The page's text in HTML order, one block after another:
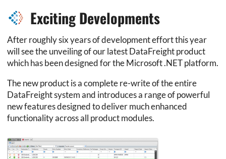
Exciting Developments
After roughly six years of development effort this year
will see the unveiling of our latest DataFreight product
which has been designed for the Microsoft .NET platform.
The new product is a complete re-write of the entire
DataFreight system and introduces a range of powerful
new features designed to deliver much enhanced
functionality across all product modules.